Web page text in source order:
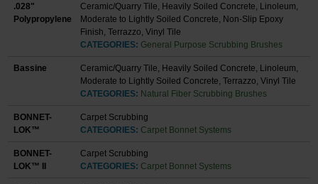
.028"
Polypropylene
Ceramic/Quarry Tile, Heavily Soiled Concrete, Linoleum,
Moderate to Lightly Soiled Concrete, Non-Slip Epoxy
Finish, Terrazzo, Vinyl Tile
CATEGORIES: General Purpose Scrubbing Brushes
Bassine
Ceramic/Quarry Tile, Heavily Soiled Concrete, Linoleum,
Moderate to Lightly Soiled Concrete, Terrazzo, Vinyl Tile
CATEGORIES: Natural Fiber Scrubbing Brushes
BONNET-
LOK™
Carpet Scrubbing
CATEGORIES: Carpet Bonnet Systems
BONNET-
LOK™ II
Carpet Scrubbing
CATEGORIES: Carpet Bonnet Systems